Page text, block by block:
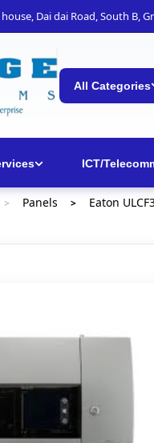
Dai dai Road, South B,
All Categories
ICT/
> Panels > Eaton